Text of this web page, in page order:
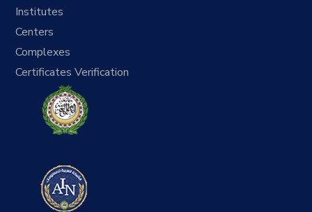
Institutes
Centers
Complexes
Certificates Verification